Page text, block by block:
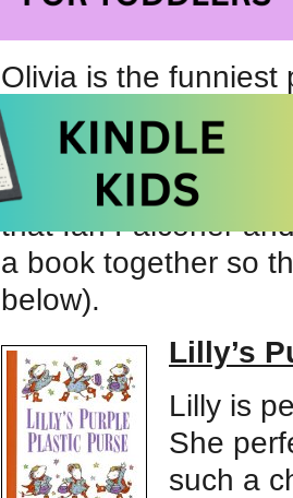
Olivia is the funniest
stubborn, and
simplicity and the
she’s demanding,
that Ian Falconer
a book together so
below).
Lilly’s
Lilly is
She
such a